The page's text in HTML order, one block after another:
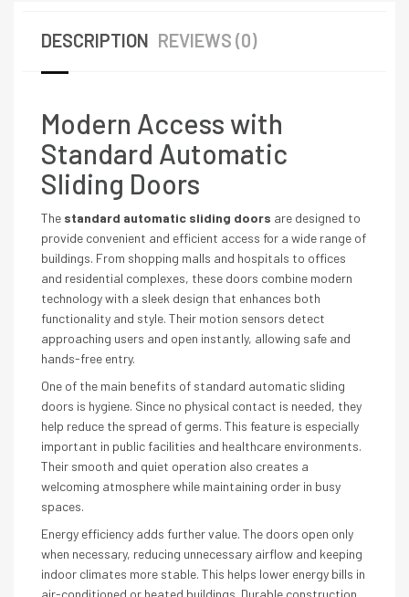
DESCRIPTION REVIEWS (0)
Modern Access with
Standard Automatic
Sliding Doors
The standard automatic sliding doors are designed to
provide convenient and efficient access for a wide range of
buildings. From shopping malls and hospitals to offices
and residential complexes, these doors combine modern
technology with a sleek design that enhances both
functionality and style. Their motion sensors detect
approaching users and open instantly, allowing safe and
hands-free entry.
One of the main benefits of standard automatic sliding
doors is hygiene. Since no physical contact is needed, they
help reduce the spread of germs. This feature is especially
important in public facilities and healthcare environments.
Their smooth and quiet operation also creates a
welcoming atmosphere while maintaining order in busy
spaces.
Energy efficiency adds further value. The doors open only
when necessary, reducing unnecessary airflow and keeping
indoor climates more stable. This helps lower energy bills in
air-conditioned or heated buildings. Durable construction